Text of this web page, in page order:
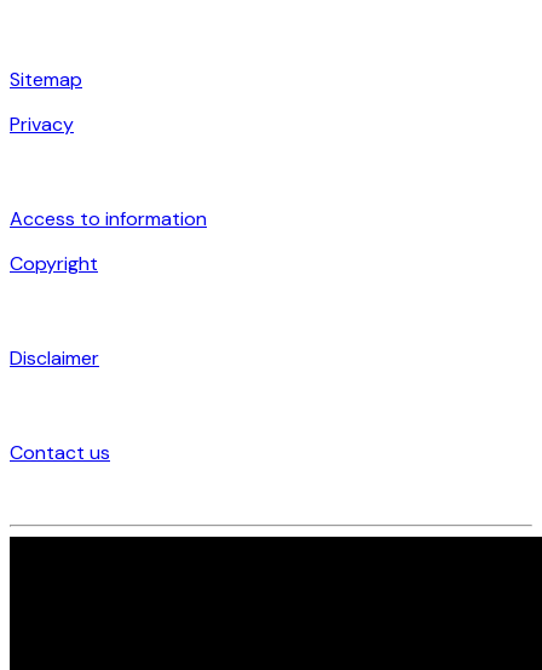
Sitemap
Privacy
Access to information
Copyright
Disclaimer
Contact us